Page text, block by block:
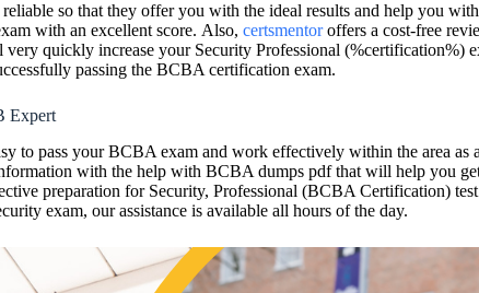
so that they offer you with the ideal results and help you
with an excellent score. Also, certsmentoroffers a cost-free
quickly increase your Security Professional
passing the BCBA certification exam.
Expert
to pass your BCBA exam and work effectively within the area
with the help with BCBA dumps pdf that will help you
preparation for Security, Professional (BCBA Certification)
exam, our assistance is available all hours of the day.